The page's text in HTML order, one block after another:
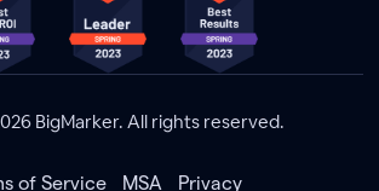
BigMarker. All rights reserved.
of Service MSA Privacy